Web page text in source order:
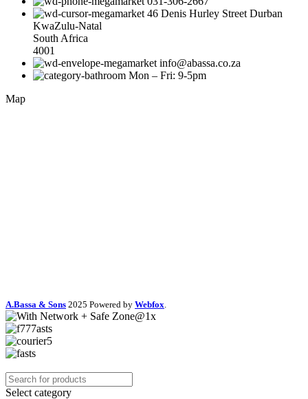
46 Denis Hurley Street Durban
KwaZulu-Natal
South Africa
4001
info@abassa.co.za
Mon – Fri: 9-5pm
Map
A.Bassa & Sons 2025 Powered by Webfox
Select category